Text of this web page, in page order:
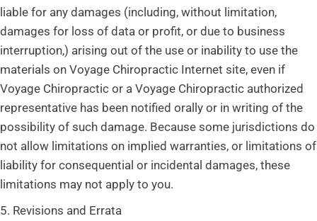
liable for any damages (including, without limitation,
damages for loss of data or profit, or due to business
interruption,) arising out of the use or inability to use the
materials on Voyage Chiropractic Internet site, even if
Voyage Chiropractic or a Voyage Chiropractic authorized
representative has been notified orally or in writing of the
possibility of such damage. Because some jurisdictions do
not allow limitations on implied warranties, or limitations of
liability for consequential or incidental damages, these
limitations may not apply to you.
5. Revisions and Errata